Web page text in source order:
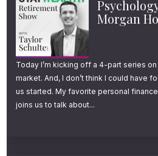
retirement.
In today’s episode, I’ll
them and why retiring in
more realistic than most
Morgan
Today I’m kicking off a 4-part series
market. And, I don’t think I could have
us started. My favorite personal
joins us to talk about...